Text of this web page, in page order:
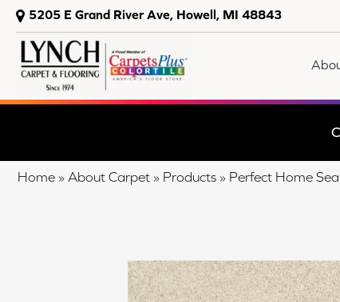
5205 E Grand River Ave, Howell, MI 48843
Home » About Carpet » Products » Perfect Home